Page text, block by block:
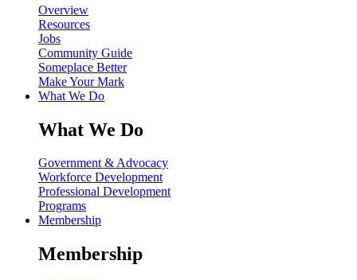
Overview
Resources
Jobs
Community Guide
Someplace Better
Make Your Mark
What We Do
What We Do
Government & Advocacy
Workforce Development
Professional Development
Programs
Membership
Membership